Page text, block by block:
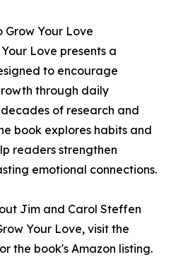
Grow Your Love
Love presents a
to encourage
through daily
of research and
book explores habits and
readers strengthen
emotional connections.
Jim and Carol Steffen
Your Love, visit the
the book's Amazon listing.